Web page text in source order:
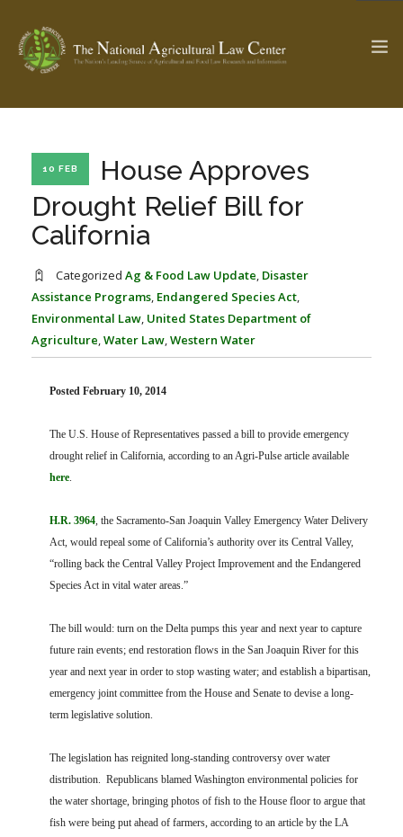
Check out... The Ag & Food Law Update >
SEARCH SITE
ABOUT THE CENTER
PROFESSIONAL STAFF
PARTNERS
RESEARCH BY TOPIC
CENTER PUBLICATIONS
WEBINAR SERIES
AG LAW BIBLIOGRAPHY GENERAL RESOURCES
10 FEB
House Approves
Drought Relief Bill for
California
Categorized Ag & Food Law Update, Disaster
Assistance Programs, Endangered Species Act,
Environmental Law, United States Department of
Agriculture,Water Law,Western Water
Posted February 10, 2014
The U.S. House of Representatives passed a bill to provide emergency
drought relief in California, according to an Agri-Pulse article available
here.
H.R. 3964, the Sacramento-San Joaquin Valley Emergency Water Delivery
Act, would repeal some of California’s authority over its Central Valley,
“rolling back the Central Valley Project Improvement and the Endangered
Species Act in vital water areas.”
The bill would: turn on the Delta pumps this year and next year to capture
future rain events; end restoration flows in the San Joaquin River for this
year and next year in order to stop wasting water; and establish a bipartisan,
emergency joint committee from the House and Senate to devise a long-
term legislative solution.
The legislation has reignited long-standing controversy over water
distribution. Republicans blamed Washington environmental policies for
the water shortage, bringing photos of fish to the House floor to argue that
fish were being put ahead of farmers, according to an article by the LA